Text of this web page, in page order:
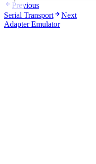
Previous
Serial Transport
Next
Adapter Emulator